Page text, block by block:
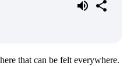
that can be felt everywhere.